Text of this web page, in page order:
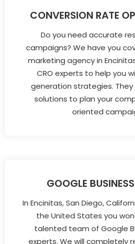
CONVERSION RATE
Do you need accurate
campaigns? We have you
marketing agency in
CRO experts to help you
generation strategies.
solutions to plan your
oriented
GOOGLE
In Encinitas, San Diego,
the United States you
talented team of Google
experts. We will completely